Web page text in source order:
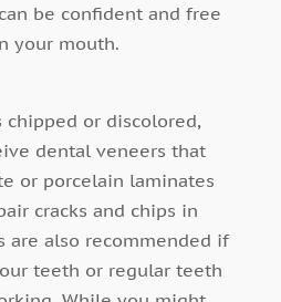
be confident and free
your mouth.
or discolored,
dental veneers that
or porcelain laminates
cracks and chips in
are also recommended if
teeth or regular teeth